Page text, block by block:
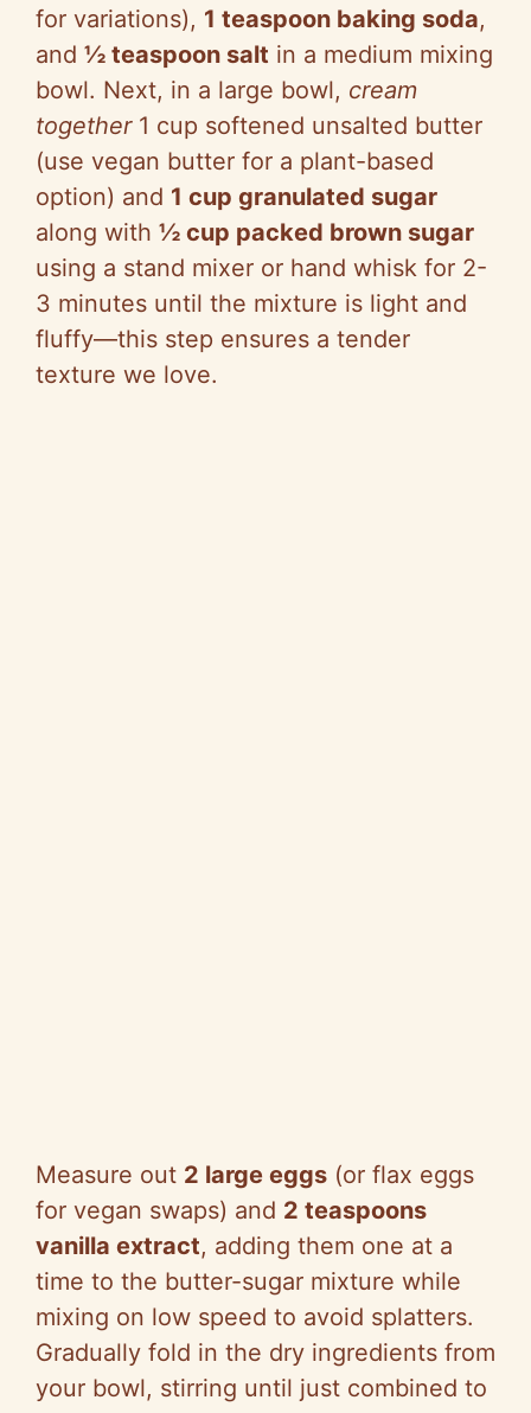
for variations), 1 teaspoon baking soda,
and ½ teaspoon salt in a medium mixing
bowl. Next, in a large bowl, cream
together1 cup softened unsalted butter
(use vegan butter for a plant-based
option) and 1 cup granulated sugar
along with ½ cup packed brown sugar
using a stand mixer or hand whisk for 2-
3 minutes until the mixture is light and
fluffy—this step ensures a tender
texture we love.
Measure out 2 large eggs (or flax eggs
for vegan swaps) and 2 teaspoons
vanilla extract, adding them one at a
time to the butter-sugar mixture while
mixing on low speed to avoid splatters.
Gradually fold in the dry ingredients from
your bowl, stirring until just combined to